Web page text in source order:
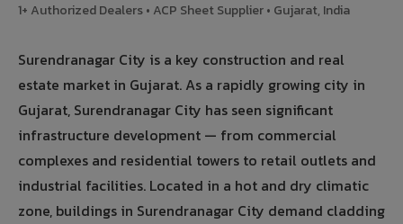
1+ Authorized Dealers • ACP Sheet Supplier • Gujarat, India
Surendranagar City is a key construction and real
estate market in Gujarat. As a rapidly growing city in
Gujarat, Surendranagar City has seen significant
infrastructure development — from commercial
complexes and residential towers to retail outlets and
industrial facilities. Located in a hot and dry climatic
zone, buildings in Surendranagar City demand cladding